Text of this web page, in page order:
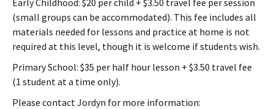
Early Childhood: $20 per child + $3.50 travel fee per session
(small groups can be accommodated). This fee includes all
materials needed for lessons and practice at home is not
required at this level, though it is welcome if students wish.
Primary School: $35 per half hour lesson + $3.50 travel fee
(1 student at a time only).
Please contact Jordyn for more information: